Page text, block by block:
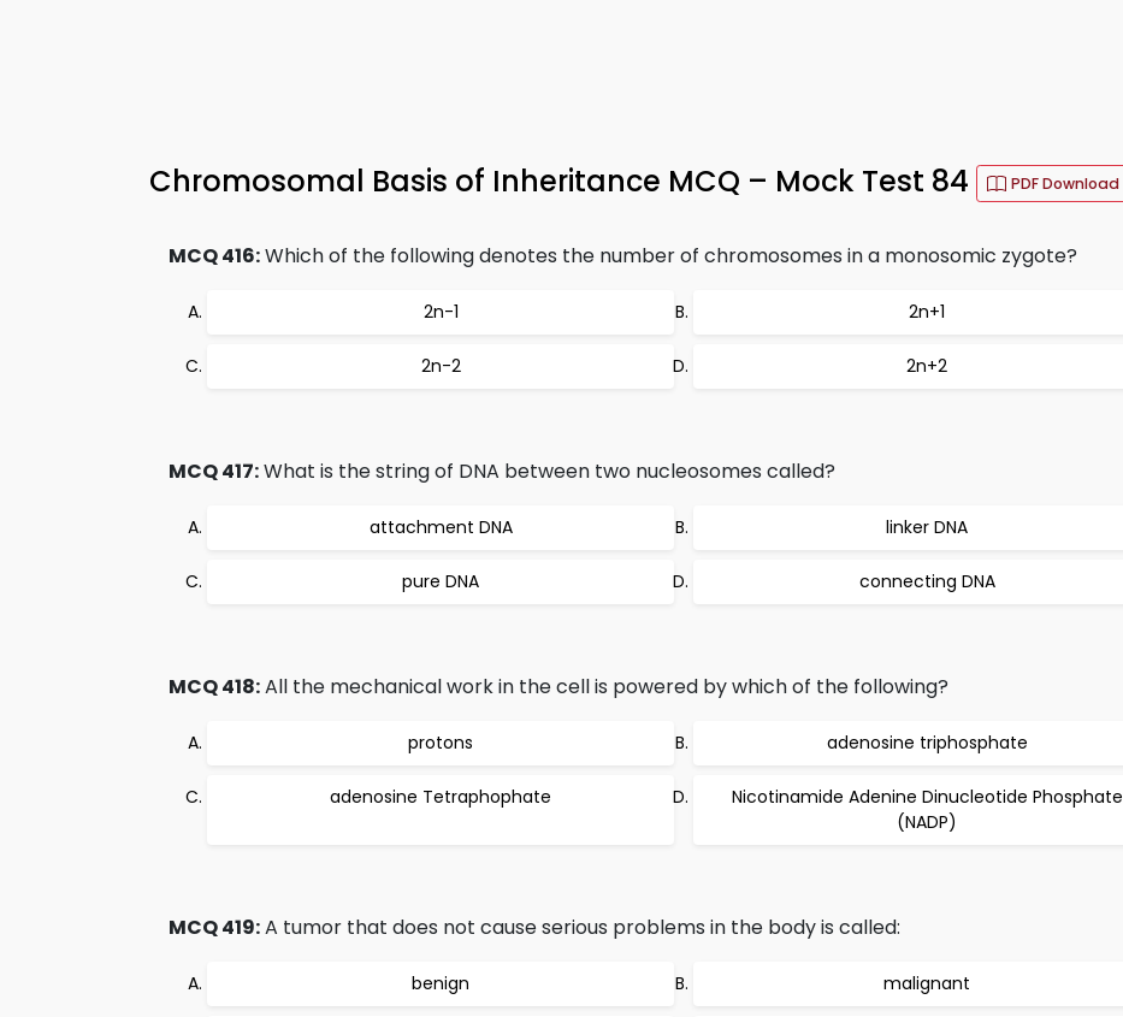
Chromosomal Basis of Inheritance MCQ – Mock Test 84 PDF Download
MCQ 416:Which of the following denotes the number of chromosomes in a monosomic zygote?
2n-1 2n+1
2n-2 2n+2
MCQ 417:What is the string of DNA between two nucleosomes called?
attachment DNA linker DNA
pure DNA connecting DNA
MCQ 418:All the mechanical work in the cell is powered by which of the following?
protons adenosine triphosphate
adenosine Tetraphophate
Nicotinamide Adenine Dinucleotide Phosphate
(NADP)
MCQ 419:A tumor that does not cause serious problems in the body is called:
benign malignant